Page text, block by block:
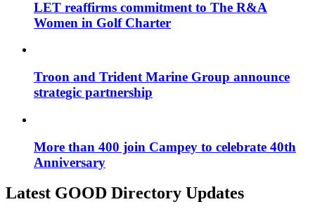
LET reaffirms commitment to The R&A
Women in Golf Charter
Troon and Trident Marine Group announce
strategic partnership
More than 400 join Campey to celebrate 40th
Anniversary
Latest GOOD Directory Updates